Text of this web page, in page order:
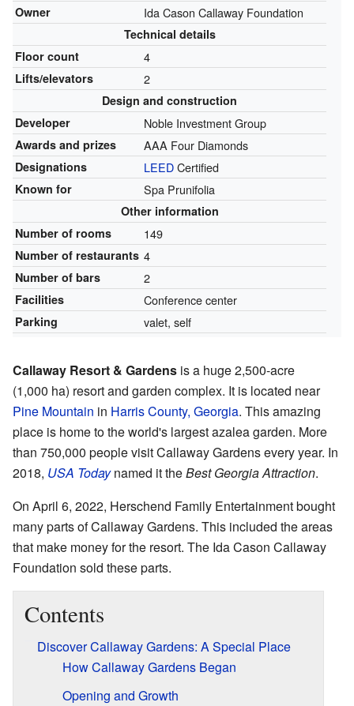
Owner Ida Cason Callaway Foundation
Technical details
Floor count
4
Lifts/elevators 2
Design and construction
Developer
Noble Investment Group
Awards and prizes AAA Four Diamonds
Designations LEEDCertified
Known for Spa Prunifolia
Other information
Number of rooms
149
Number of restaurants 4
Number of bars 2
Facilities Conference center
Parking valet, self
Callaway Resort & Gardens is a huge 2,500-acre
(1,000 ha) resort and garden complex. It is located near
Pine Mountain in Harris County, Georgia. This amazing
place is home to the world's largest azalea garden. More
than 750,000 people visit Callaway Gardens every year. In
2018, USA Todaynamed it theBest Georgia Attraction.
On April 6, 2022, Herschend Family Entertainment bought
many parts of Callaway Gardens. This included the areas
that make money for the resort. The Ida Cason Callaway
Foundation sold these parts.
Contents
Discover Callaway Gardens: A Special Place
How Callaway Gardens Began
Opening and Growth